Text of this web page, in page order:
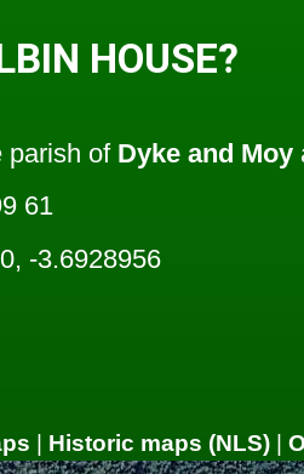
HOUSE?
parish of Dyke and Moy
61
-3.6928956
Historic maps (NLS)